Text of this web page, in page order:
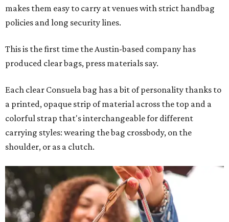
makes them easy to carry at venues with strict handbag
policies and long security lines.
This is the first time the Austin-based company has
produced clear bags, press materials say.
Each clear Consuela bag has a bit of personality thanks to
a printed, opaque strip of material across the top and a
colorful strap that's interchangeable for different
carrying styles: wearing the bag crossbody, on the
shoulder, or as a clutch.